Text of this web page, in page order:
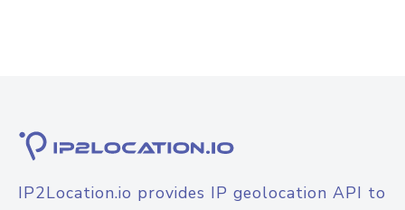
IP2Location.io provides IP geolocation API to